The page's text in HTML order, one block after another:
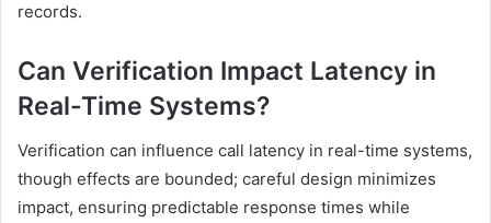
records.
Can Verification Impact Latency in
Real-Time Systems?
Verification can influence call latency in real-time systems,
though effects are bounded; careful design minimizes
impact, ensuring predictable response times while